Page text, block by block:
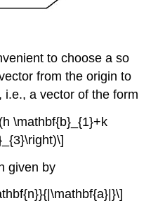
to choose a so
from the origin to
a vector of the form
\mathbf{b}_{1}+k
given by